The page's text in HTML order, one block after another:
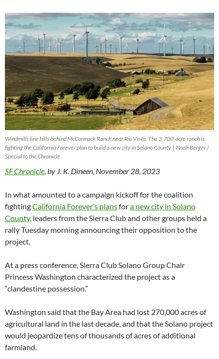
Windmills line hills behind McCormack Ranch near Rio Vista. The 3,700-acre ranch is
fighting the California Forever plan to build a new city in Solano County. | Noah Berger /
Special to the Chronicle.
SF Chronicle, by J. K. Dineen, November 28, 2023
In what amounted to a campaign kickoff for the coalition
fightingCalifornia Forever’s plansfora new city in Solano
County, leaders from the Sierra Club and other groups held a
rally Tuesday morning announcing their opposition to the
project.
At a press conference, Sierra Club Solano Group Chair
Princess Washington characterized the project as a
“clandestine possession.”
Washington said that the Bay Area had lost 270,000 acres of
agricultural land in the last decade, and that the Solano project
would jeopardize tens of thousands of acres of additional
farmland.